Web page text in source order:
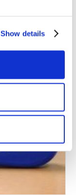
Show details